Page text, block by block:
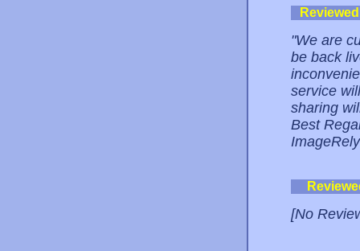
"We are
be back
service
sharing
Best
[No